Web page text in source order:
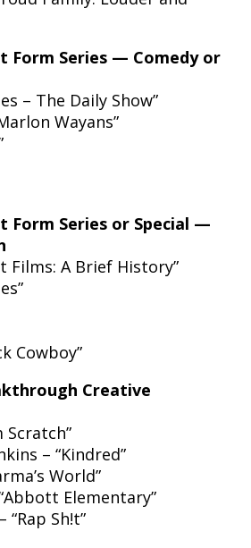
Form Series — Comedy or
– The Daily Show”
Wayans”
Form Series or Special —
Films: A Brief History”
Cowboy”
Creative
Scratch”
– “Kindred”
World”
Elementary”
Sh!t”